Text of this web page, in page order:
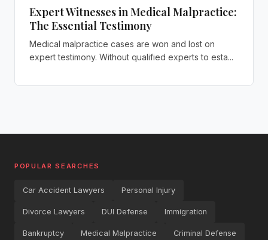
Expert Witnesses in Medical Malpractice:
The Essential Testimony
Medical malpractice cases are won and lost on
expert testimony. Without qualified experts to esta...
POPULAR SEARCHES
Car Accident Lawyers Personal Injury
Divorce Lawyers DUI Defense Immigration
Bankruptcy Medical Malpractice Criminal Defense